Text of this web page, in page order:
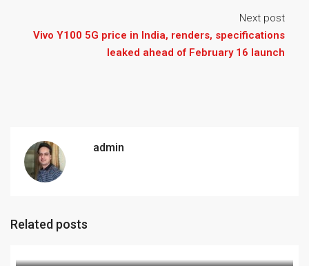
Next post
Vivo Y100 5G price in India, renders, specifications
leaked ahead of February 16 launch
admin
Related posts